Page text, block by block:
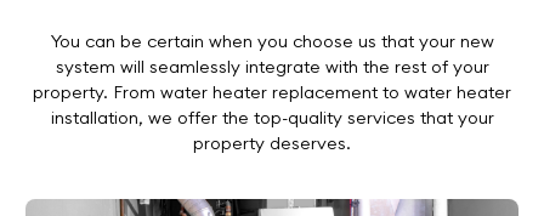
You can be certain when you choose us that your new
system will seamlessly integrate with the rest of your
property. From water heater replacement to water heater
installation, we offer the top-quality services that your
property deserves.